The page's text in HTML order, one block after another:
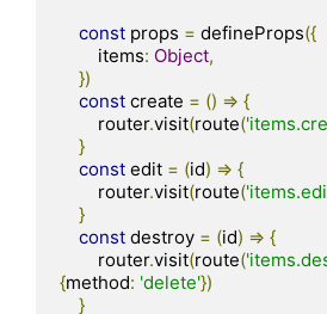
const props = defineProps({
        items
: Object,
})
const create = () => {
        router
.visit(route(
}
const edit = (id) => {
        router
.visit(route(
}
const destroy = (id) => {
        router
.visit(route(
{method: 'delete'})
}